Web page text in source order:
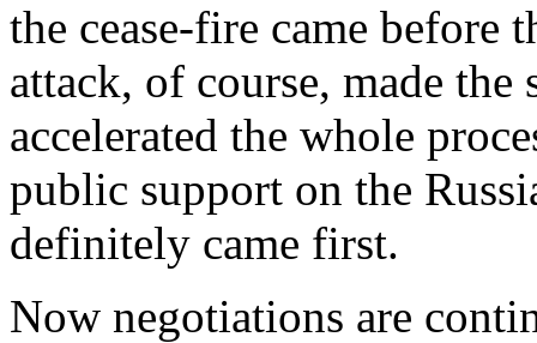
the cease-fire came before
attack, of course, made
accelerated the whole
public support on the
definitely came first.
Now negotiations are